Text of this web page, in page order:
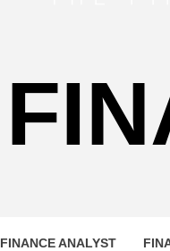
FINANCE ANALYST